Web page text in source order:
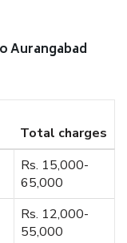
Aurangabad
Total charges
Rs. 15,000-
65,000
Rs. 12,000-
55,000